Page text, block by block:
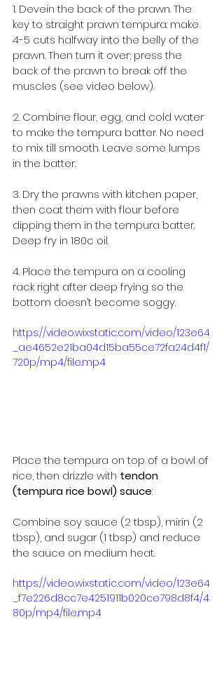
1. Devein the back of the prawn. The
key to straight prawn tempura: make
4-5 cuts halfway into the belly of the
prawn. Then turn it over; press the
back of the prawn to break off the
muscles (see video below).
2. Combine flour, egg, and cold water
to make the tempura batter. No need
to mix till smooth. Leave some lumps
in the batter.
3. Dry the prawns with kitchen paper,
then coat them with flour before
dipping them in the tempura batter.
Deep fry in 180c oil.
4. Place the tempura on a cooling
rack right after deep frying so the
bottom doesn’t become soggy.
https://video.wixstatic.com/video/123e64
_ae4652e21ba04d15ba55ce72fa24d4f1/
720p/mp4/file.mp4
Place the tempura on top of a bowl of
rice, then drizzle with tendon
(tempura rice bowl) sauce:
Combine soy sauce (2 tbsp), mirin (2
tbsp), and sugar (1 tbsp) and reduce
the sauce on medium heat.
https://video.wixstatic.com/video/123e64
_f7e226d8cc7e4251911b020ce798d8f4/4
80p/mp4/file.mp4